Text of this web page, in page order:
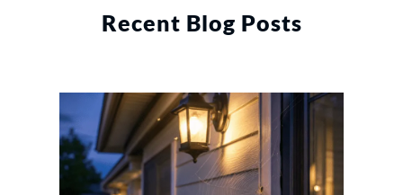
Recent Blog Posts